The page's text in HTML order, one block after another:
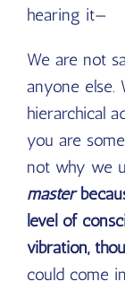
hearing it—
We are not
anyone else.
hierarchical
you are
not why we
master
level of
vibration,
could come